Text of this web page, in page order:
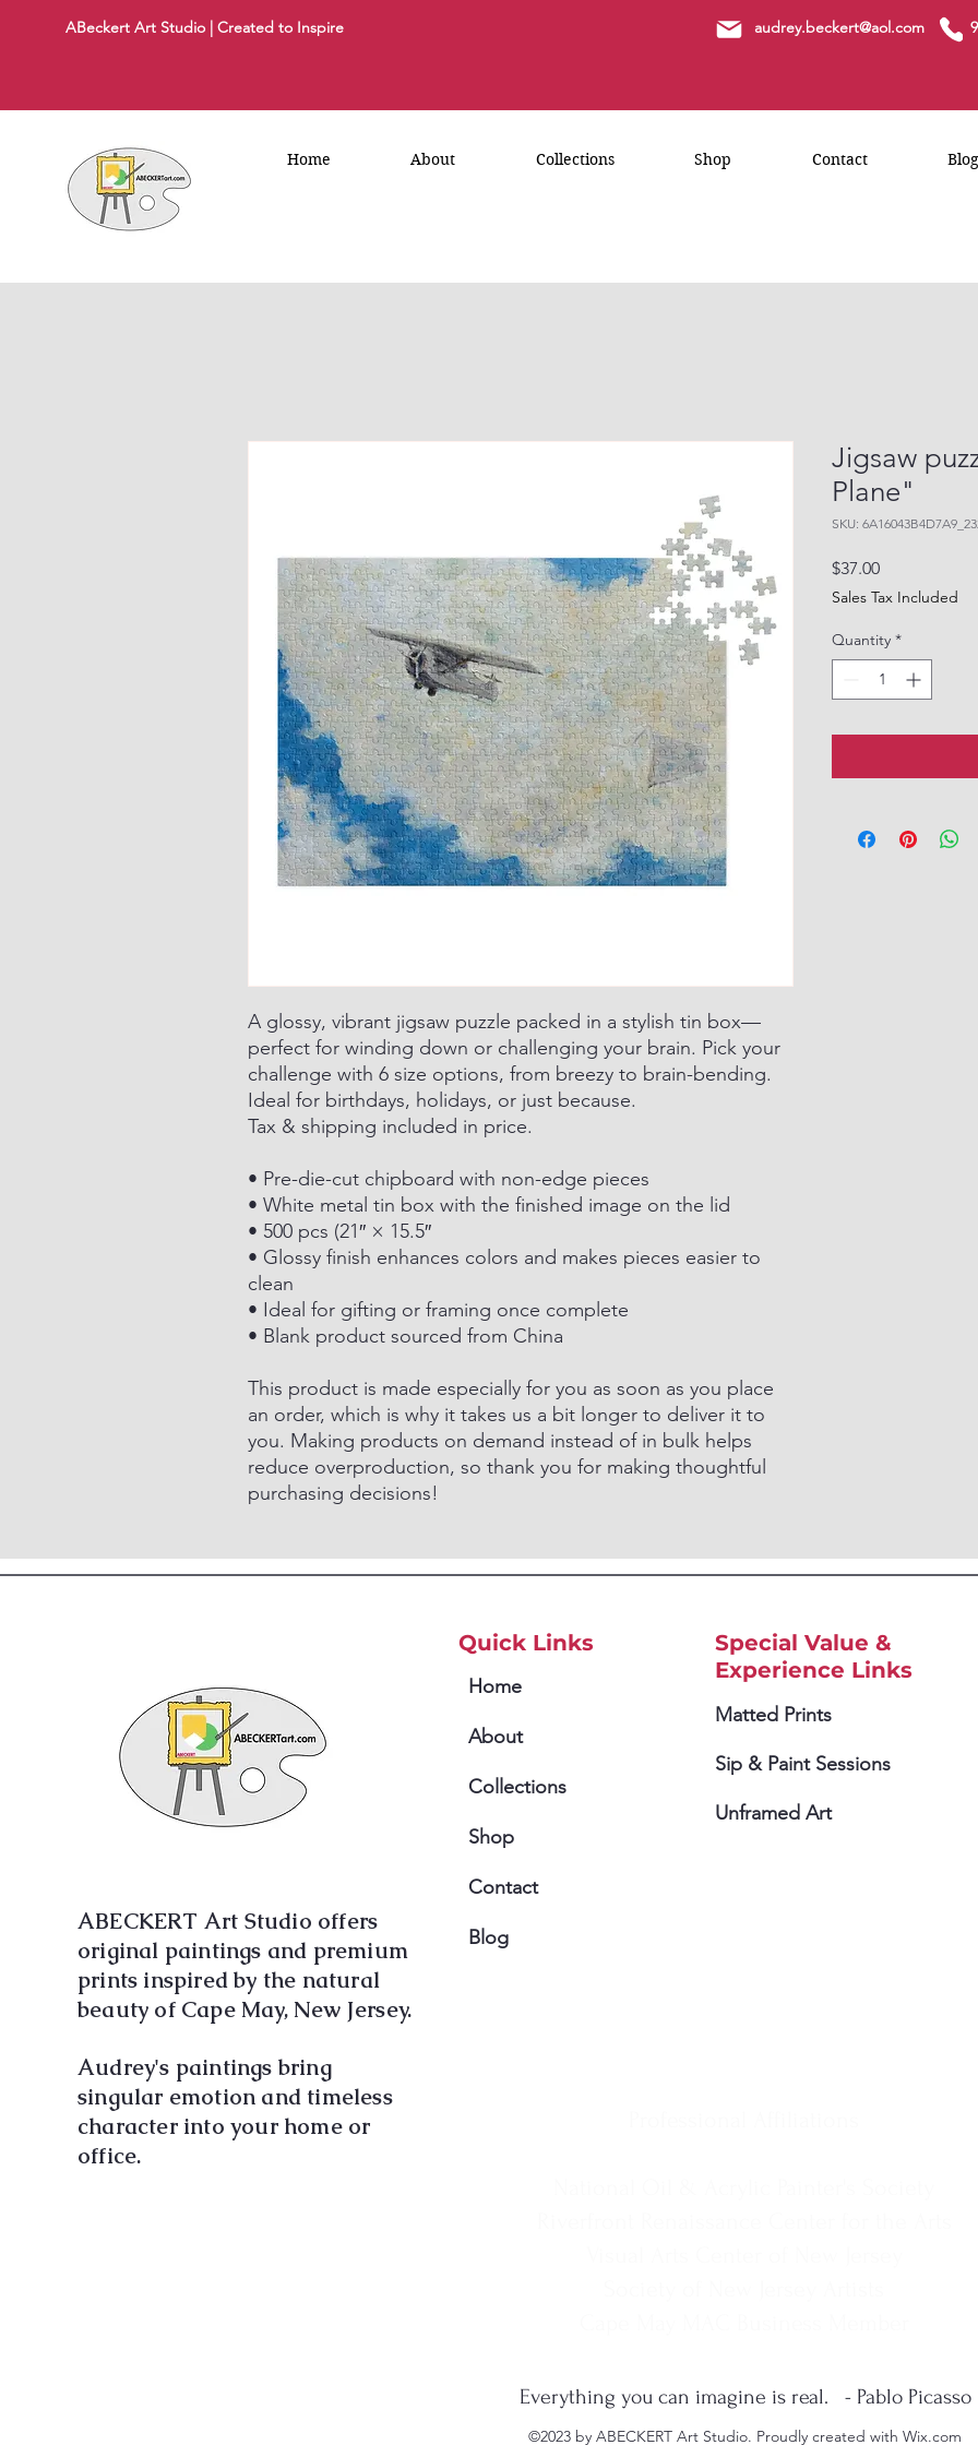
ABeckert Art Studio | Created to Inspire audrey.beckert@aol.com
Home About Collections Shop Contact Blog
A glossy, vibrant jigsaw puzzle packed in a stylish tin box—
perfect for winding down or challenging your brain. Pick your
challenge with 6 size options, from breezy to brain-bending.
Ideal for birthdays, holidays, or just because.
Tax & shipping included in price.
• Pre-die-cut chipboard with non-edge pieces
• White metal tin box with the finished image on the lid
• 500 pcs (21″ × 15.5″
• Glossy finish enhances colors and makes pieces easier to
clean
• Ideal for gifting or framing once complete
• Blank product sourced from China
This product is made especially for you as soon as you place
an order, which is why it takes us a bit longer to deliver it to
you. Making products on demand instead of in bulk helps
reduce overproduction, so thank you for making thoughtful
purchasing decisions!
Jigsaw
Plane"
SKU:
$37.00Price
Sales Tax Included
Quantity *
ABECKERT Art Studio offers
original paintings and premium
prints inspired by the natural
beauty of Cape May, New Jersey.
Audrey's paintings bring
singular emotion and timeless
character into your home or
office.
Quick Links
Home
About
Collections
Shop
Contact
Blog
Special Value &
Experience Links
Matted Prints
Sip & Paint Sessions
Unframed Art
Everything you can imagine is real. - Pablo Picasso
©2023 by ABECKERT Art Studio. Proudly created with Wix.com